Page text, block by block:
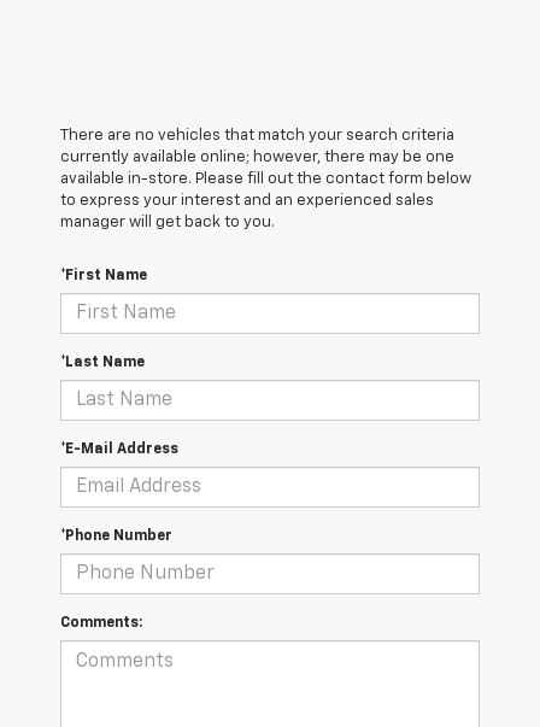
There are no vehicles that match your search criteria
currently available online; however, there may be one
available in-store. Please fill out the contact form below
to express your interest and an experienced sales
manager will get back to you.
*First Name
*Last Name
*E-Mail Address
*Phone Number
Comments: